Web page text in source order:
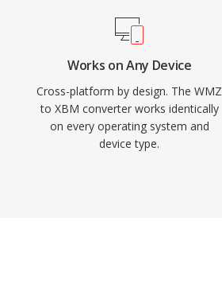
Works on Any Device
Cross-platform by design. The WMZ
to XBM converter works identically
on every operating system and
device type.